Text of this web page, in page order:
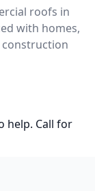
roofs in
with homes,
construction
help. Call for